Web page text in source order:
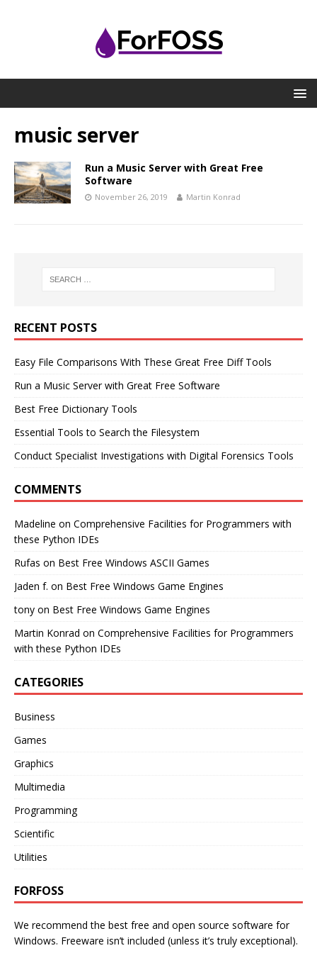
music server
Run a Music Server with Great Free
Software
November 26, 2019 Martin Konrad
RECENT POSTS
Easy File Comparisons With These Great Free Diff Tools
Run a Music Server with Great Free Software
Best Free Dictionary Tools
Essential Tools to Search the Filesystem
Conduct Specialist Investigations with Digital Forensics Tools
COMMENTS
Madeline on Comprehensive Facilities for Programmers with
these Python IDEs
Rufas on Best Free Windows ASCII Games
Jaden f. on Best Free Windows Game Engines
tony on Best Free Windows Game Engines
Martin Konrad on Comprehensive Facilities for Programmers
with these Python IDEs
CATEGORIES
Business
Games
Graphics
Multimedia
Programming
Scientific
Utilities
FORFOSS
We recommend the best free and open source software for
Windows. Freeware isn’t included (unless it’s truly exceptional).